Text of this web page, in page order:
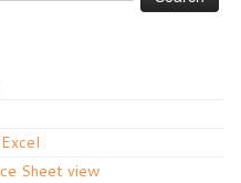
Sheet view